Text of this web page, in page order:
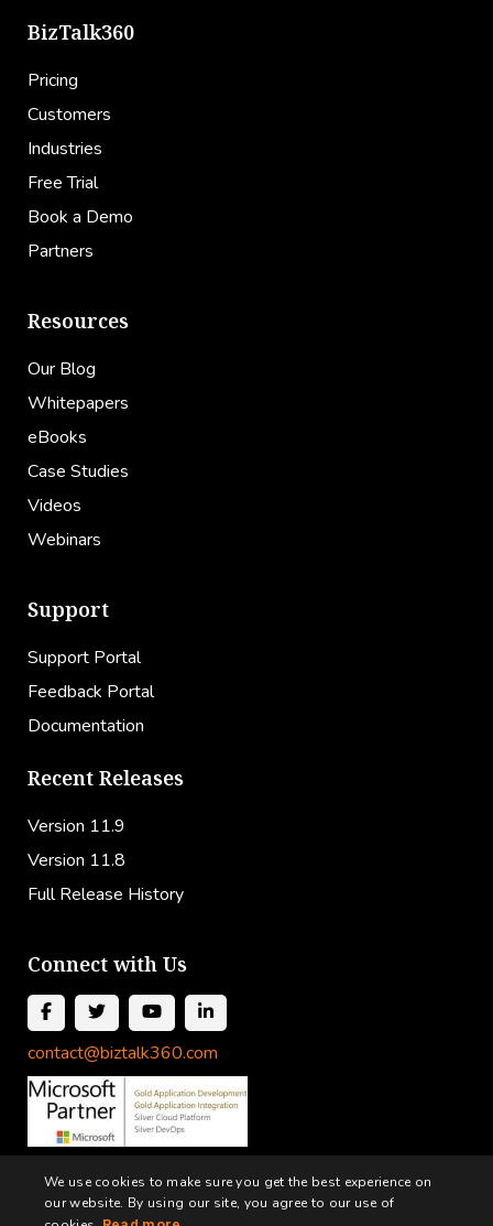
BizTalk360
Pricing
Customers
Industries
Free Trial
Book a Demo
Partners
Resources
Our Blog
Whitepapers
eBooks
Case Studies
Videos
Webinars
Support
Support Portal
Feedback Portal
Documentation
Recent Releases
Version 11.9
Version 11.8
Full Release History
Connect with Us
contact@biztalk360.com
We use cookies to make sure you get the best experience on
our website. By using our site, you agree to our use of